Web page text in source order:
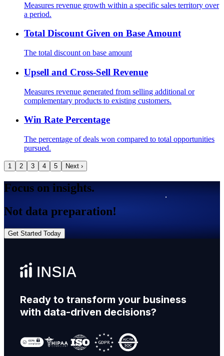
Measures revenue growth within a specific sales territory over
a period.
Total Discount Given on Base Amount
The total discount on base amount
Upsell and Cross-Sell Revenue
Measures revenue generated from selling additional or
complementary products to existing customers.
Win Rate Percentage
The percentage of deals won compared to total opportunities
pursued.
1 2 3 4 5 Next ›
Focus on insights.
Not data preparation!
Get Started Today
Ready to transform your business
with data-driven decisions?